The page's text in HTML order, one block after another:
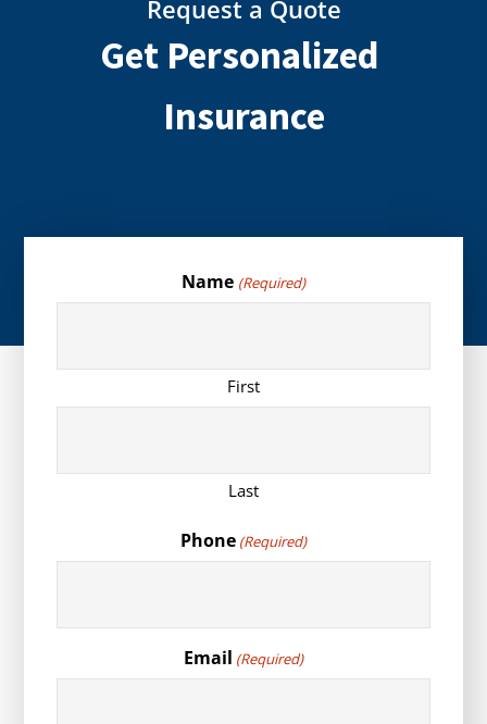
Request a Quote
Get Personalized
Insurance
Name (Required)
First
Last
Phone (Required)
Email (Required)